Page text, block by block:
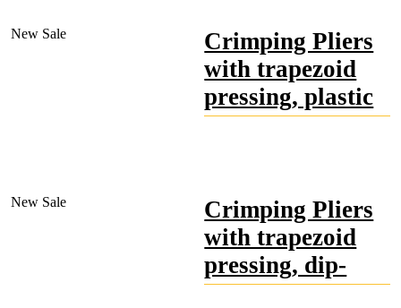
precise,
for wire end ferrules.
New Sale
Crimping Pliers
with trapezoid
pressing, plastic
handles, red
precise,
with opening spring, for
wire end ferrules.
New Sale
Crimping Pliers
with trapezoid
pressing, dip-
insulated,